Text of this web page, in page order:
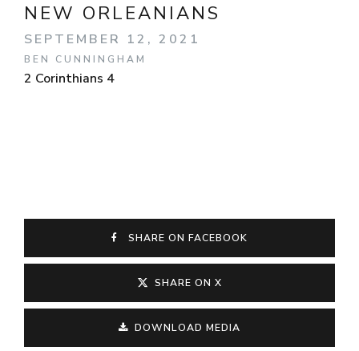
NEW ORLEANIANS
SEPTEMBER 12, 2021
BEN CUNNINGHAM
2 Corinthians 4
SHARE ON FACEBOOK
SHARE ON X
DOWNLOAD MEDIA